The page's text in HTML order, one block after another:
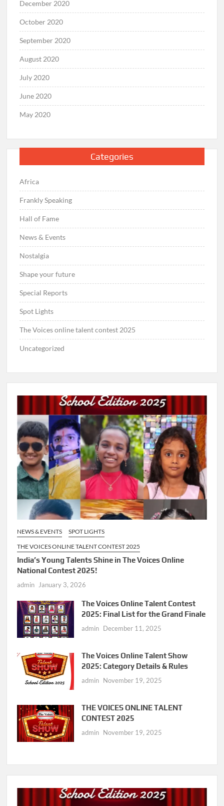
December 2020
October 2020
September 2020
August 2020
July 2020
June 2020
May 2020
Categories
Africa
Frankly Speaking
Hall of Fame
News & Events
Nostalgia
Shape your future
Special Reports
Spot Lights
The Voices online talent contest 2025
Uncategorized
NEWS & EVENTS
SPOT LIGHTS
THE VOICES ONLINE TALENT CONTEST 2025
India’s Young Talents Shine in The Voices Online
National Contest 2025!
admin January 3, 2026
The Voices Online Talent Contest
2025: Final List for the Grand Finale
admin December 11, 2025
The Voices Online Talent Show
2025: Category Details & Rules
admin November 19, 2025
THE VOICES ONLINE TALENT
CONTEST 2025
admin November 19, 2025